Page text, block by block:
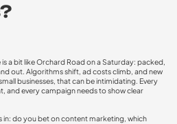
is a bit like Orchard Road on a Saturday: packed,
out. Algorithms shift, ad costs climb, and new
businesses, that can be intimidating. Every
and every campaign needs to show clear
in: do you bet on content marketing, which